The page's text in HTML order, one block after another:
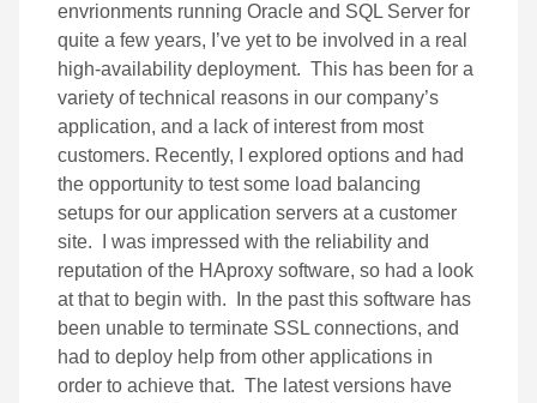
envrionments running Oracle and SQL Server for
quite a few years, I’ve yet to be involved in a real
high-availability deployment. This has been for a
variety of technical reasons in our company’s
application, and a lack of interest from most
customers. Recently, I explored options and had
the opportunity to test some load balancing
setups for our application servers at a customer
site. I was impressed with the reliability and
reputation of the HAproxy software, so had a look
at that to begin with. In the past this software has
been unable to terminate SSL connections, and
had to deploy help from other applications in
order to achieve that. The latest versions have